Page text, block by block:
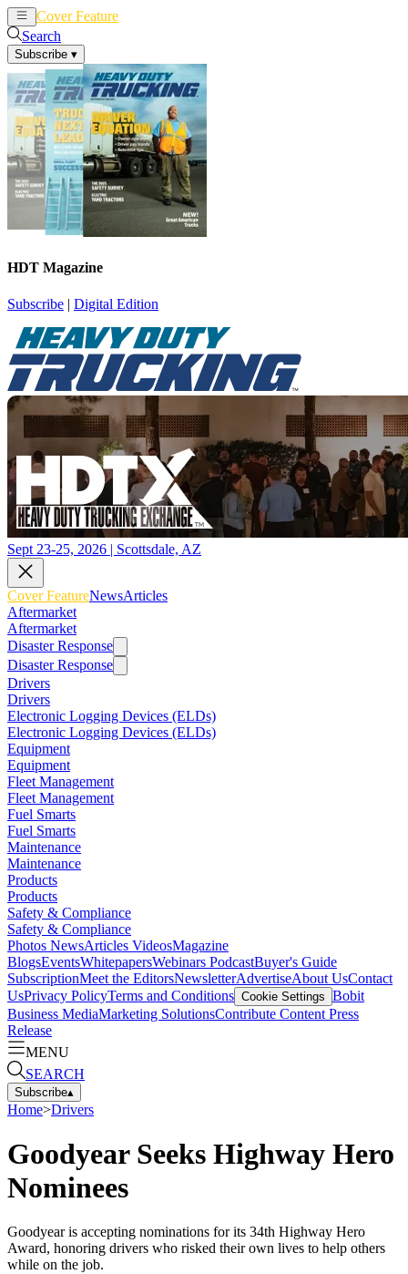
Cover Feature
Search
Subscribe ▾
HDT Magazine
Subscribe | Digital Edition
Sept 23-25, 2026 | Scottsdale, AZ
Cover FeatureNewsArticles
Aftermarket
Aftermarket
Disaster Response
Disaster Response
Drivers
Drivers
Electronic Logging Devices (ELDs)
Electronic Logging Devices (ELDs)
Equipment
Equipment
Fleet Management
Fleet Management
Fuel Smarts
Fuel Smarts
Maintenance
Maintenance
Products
Products
Safety & Compliance
Safety & Compliance
Photos NewsArticles VideosMagazine
BlogsEventsWhitepapersWebinars PodcastBuyer's Guide
SubscriptionMeet the EditorsNewsletterAdvertiseAbout UsContact
UsPrivacy PolicyTerms and Conditions Cookie Settings Bobit
Business MediaMarketing SolutionsContribute Content Press
Release
MENU
SEARCH
Subscribe▴
Home>Drivers
Goodyear Seeks Highway Hero
Nominees
Goodyear is accepting nominations for its 34th Highway Hero
Award, honoring drivers who risked their own lives to help others
while on the job.